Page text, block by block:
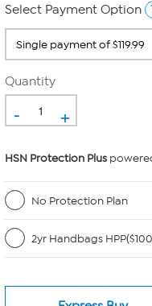
Select Payment Option
Quantity
- +
HSN Protection Plus
No Protection Plan
2yr Handbags